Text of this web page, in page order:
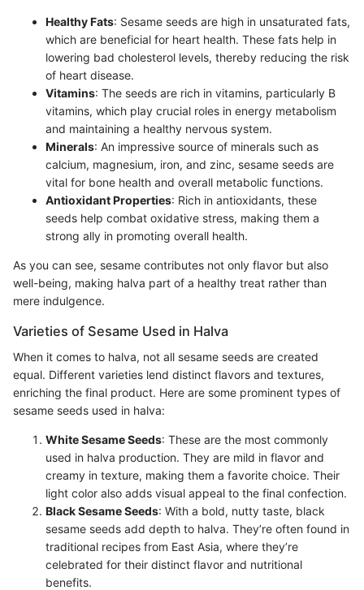
Healthy Fats: Sesame seeds are high in unsaturated fats,
which are beneficial for heart health. These fats help in
lowering bad cholesterol levels, thereby reducing the risk
of heart disease.
Vitamins: The seeds are rich in vitamins, particularly B
vitamins, which play crucial roles in energy metabolism
and maintaining a healthy nervous system.
Minerals: An impressive source of minerals such as
calcium, magnesium, iron, and zinc, sesame seeds are
vital for bone health and overall metabolic functions.
Antioxidant Properties: Rich in antioxidants, these
seeds help combat oxidative stress, making them a
strong ally in promoting overall health.
As you can see, sesame contributes not only flavor but also
well-being, making halva part of a healthy treat rather than
mere indulgence.
Varieties of Sesame Used in Halva
When it comes to halva, not all sesame seeds are created
equal. Different varieties lend distinct flavors and textures,
enriching the final product. Here are some prominent types of
sesame seeds used in halva:
White Sesame Seeds: These are the most commonly
used in halva production. They are mild in flavor and
creamy in texture, making them a favorite choice. Their
light color also adds visual appeal to the final confection.
Black Sesame Seeds: With a bold, nutty taste, black
sesame seeds add depth to halva. They’re often found in
traditional recipes from East Asia, where they’re
celebrated for their distinct flavor and nutritional
benefits.